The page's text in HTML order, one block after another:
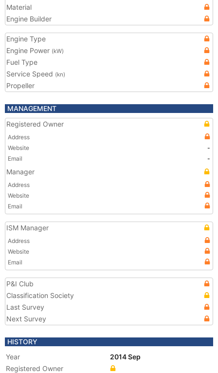
Material
Engine Builder
Engine Type
Engine Power (kW)
Fuel Type
Service Speed (kn)
Propeller
MANAGEMENT
Registered Owner
Address
Website
-
Email
-
Manager
Address
Website
Email
ISM Manager
Address
Website
Email
P&I Club
Classification Society
Last Survey
Next Survey
HISTORY
Year
2014 Sep
Registered Owner